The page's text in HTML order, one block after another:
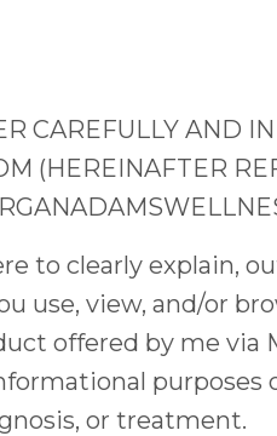
CAREFULLY AND
(HEREINAFTER
to clearly explain,
use, view, and/or
offered by me
or treatment.